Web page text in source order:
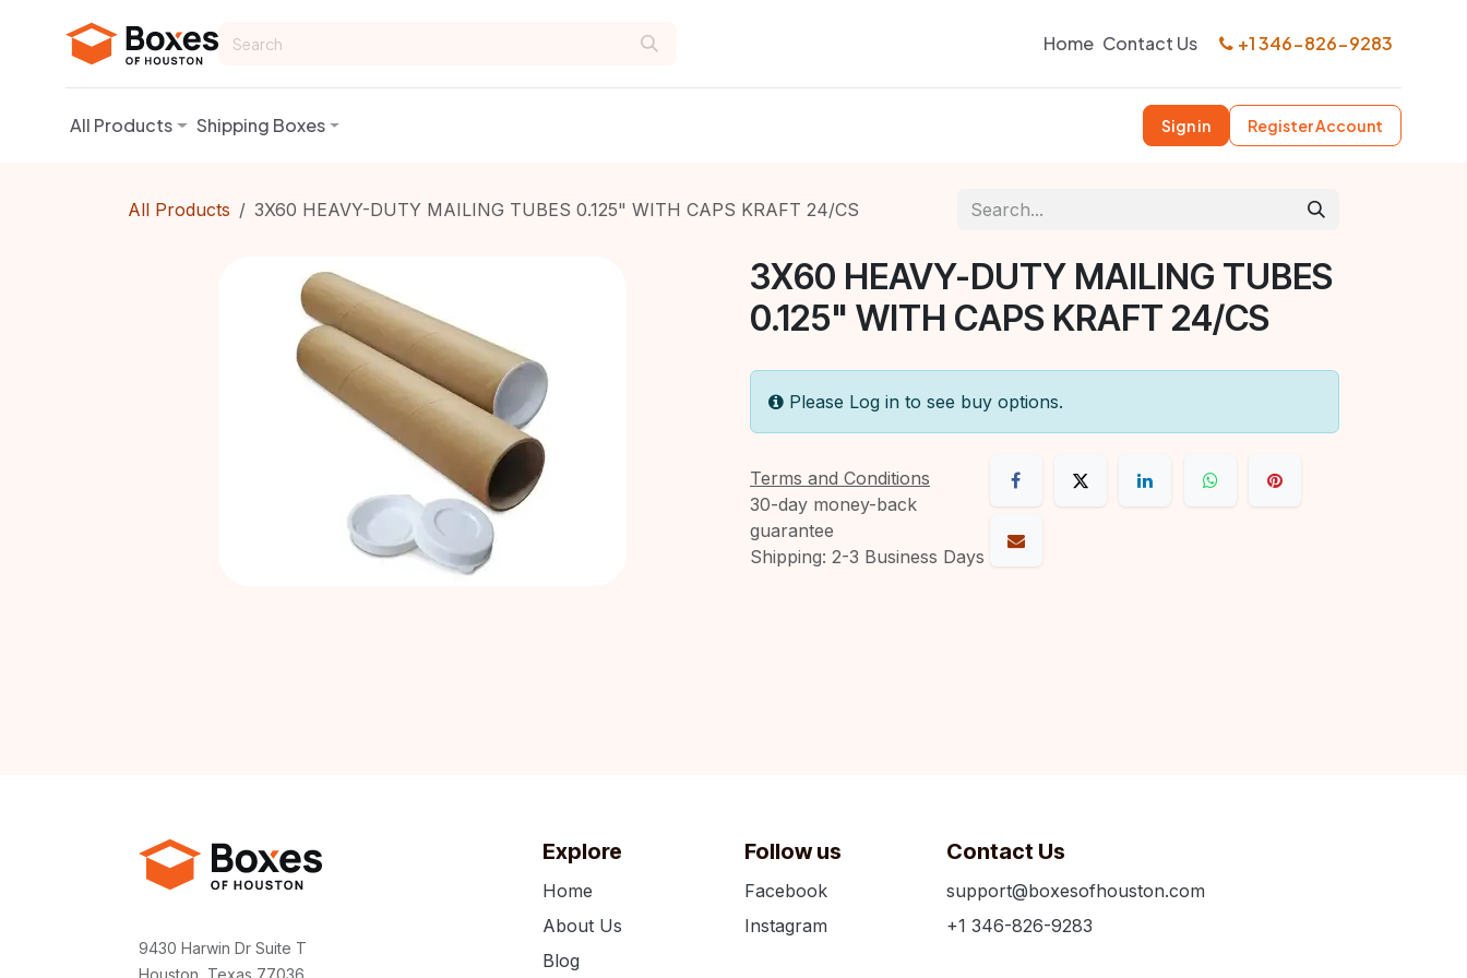
Home Contact Us +1 346-826-9283
All Products Shipping Boxes Sign in Register Account
All Products 3X60 HEAVY-DUTY MAILING TUBES 0.125" WITH CAPS KRAFT 24/CS
3X60 HEAVY-DUTY MAILING TUBES
0.125" WITH CAPS KRAFT 24/CS
Please Log in to see buy options.
Terms and Conditions
30-day money-back
guarantee
Shipping: 2-3 Business Days
Contact Us
support@boxesofhouston.com
+1 346-826-9283
Explore
Home
About Us
Blog
Follow us
Facebook
Instagram
9430 Harwin Dr Suite T
Houston, Texas 77036